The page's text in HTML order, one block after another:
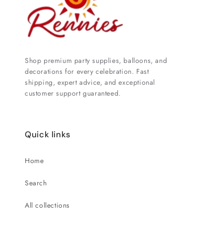
Shop premium party supplies, balloons, and
decorations for every celebration. Fast
shipping, expert advice, and exceptional
customer support guaranteed.
Quick links
Home
Search
All collections